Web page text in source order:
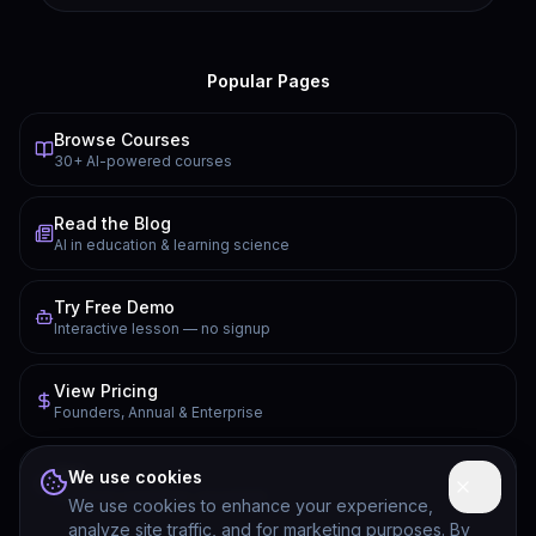
Popular Pages
Browse Courses
30+ AI-powered courses
Read the Blog
AI in education & learning science
Try Free Demo
Interactive lesson — no signup
View Pricing
Founders, Annual & Enterprise
FAQ
Common questions answered
We use cookies
We use cookies to enhance your experience,
analyze site traffic, and for marketing purposes. By